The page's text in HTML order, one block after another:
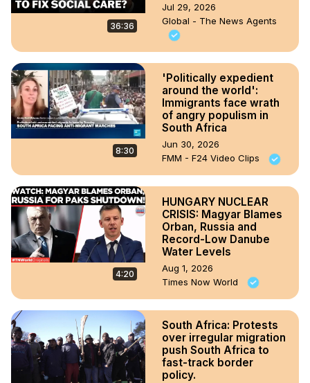
36:36
Jul 29, 2026
Global - The News Agents
8:30
'Politically expedient
around the world':
Immigrants face wrath
of angry populism in
South Africa
Jun 30, 2026
FMM - F24 Video Clips
4:20
HUNGARY NUCLEAR
CRISIS: Magyar Blames
Orban, Russia and
Record-Low Danube
Water Levels
Aug 1, 2026
Times Now World
South Africa: Protests
over irregular migration
push South Africa to
fast-track border
policy.